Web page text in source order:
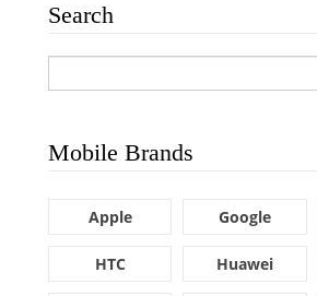
Search
Mobile Brands
Apple Google
HTC Huawei